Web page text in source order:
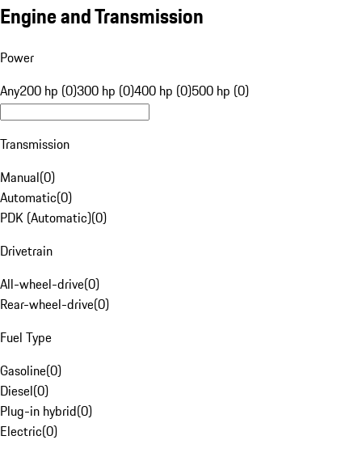
Engine and Transmission
Power
Any200 hp (0)300 hp (0)400 hp (0)500 hp (0)
Transmission
Manual(0)
Automatic(0)
PDK (Automatic)(0)
Drivetrain
All-wheel-drive(0)
Rear-wheel-drive(0)
Fuel Type
Gasoline(0)
Diesel(0)
Plug-in hybrid(0)
Electric(0)